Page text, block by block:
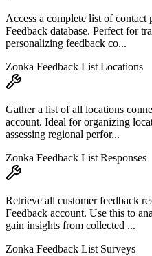
Access a complete list of
Feedback database. Perfect for
personalizing feedback co...
Zonka Feedback List Locations
Gather a list of all locations
account. Ideal for organizing
assessing regional perfor...
Zonka Feedback List Responses
Retrieve all customer feedback
Feedback account. Use this to
gain insights from collected ...
Zonka Feedback List Surveys